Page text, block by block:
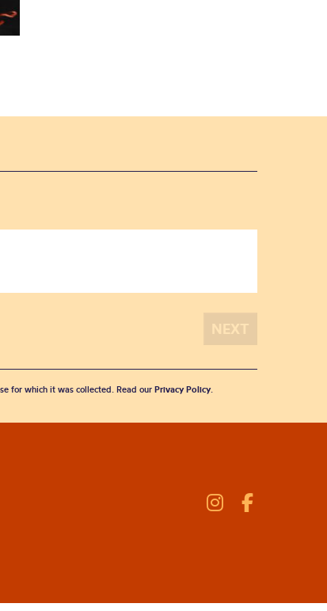
for which it was collected. Read our Privacy Policy.